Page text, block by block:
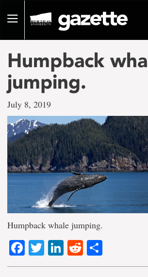
pageToggle
Humpback
jumping.
July 8, 2019
Humpback whale jumping.
Facebook
TwitterLinkedIn
Reddit